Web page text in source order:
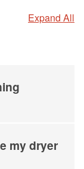
Expand All
my dryer